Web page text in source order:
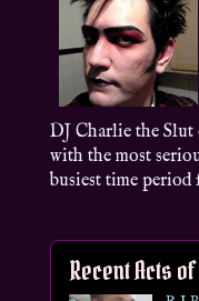
DJ Charlie the
with the most
busiest time
Recent Acts